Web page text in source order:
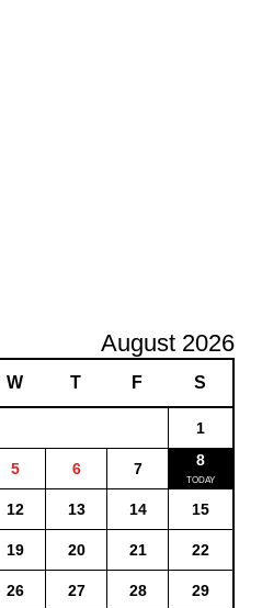
August 2026
W T F S
1
5 6 7 8
12 13 14 15
19 20 21 22
26 27 28 29